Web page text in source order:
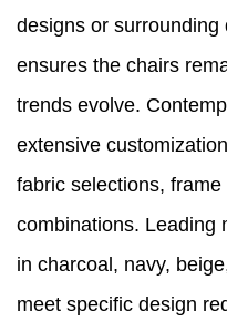
designs or surrounding
ensures the chairs
trends evolve.
extensive
fabric selections,
combinations. Leading
in charcoal, navy,
meet specific design